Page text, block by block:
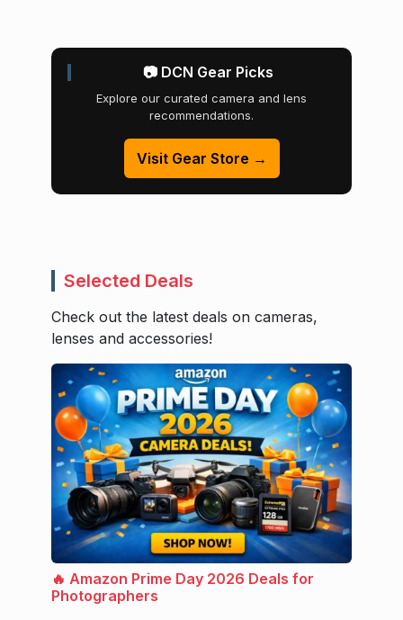
📷 DCN Gear Picks
Explore our curated camera and lens
recommendations.
Visit Gear Store →
Selected Deals
Check out the latest deals on cameras,
lenses and accessories!
🔥 Amazon Prime Day 2026 Deals for
Photographers